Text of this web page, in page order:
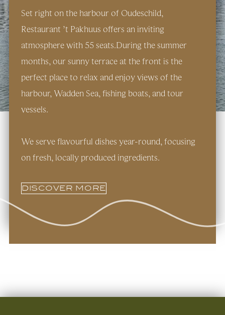
Set right on the harbour of Oudeschild,
Restaurant ’t Pakhuus offers an inviting
atmosphere with 55 seats.During the summer
months, our sunny terrace at the front is the
perfect place to relax and enjoy views of the
harbour, Wadden Sea, fishing boats, and tour
vessels.
We serve flavourful dishes year-round, focusing
on fresh, locally produced ingredients.
DISCOVER MORE